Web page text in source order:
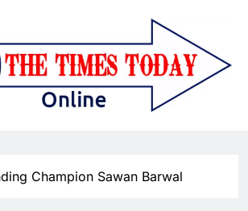
Champion Sawan Barwal